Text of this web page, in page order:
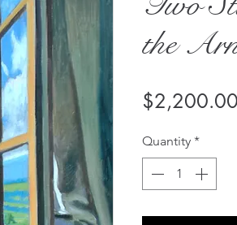
the
$2,200.00
Quantity *